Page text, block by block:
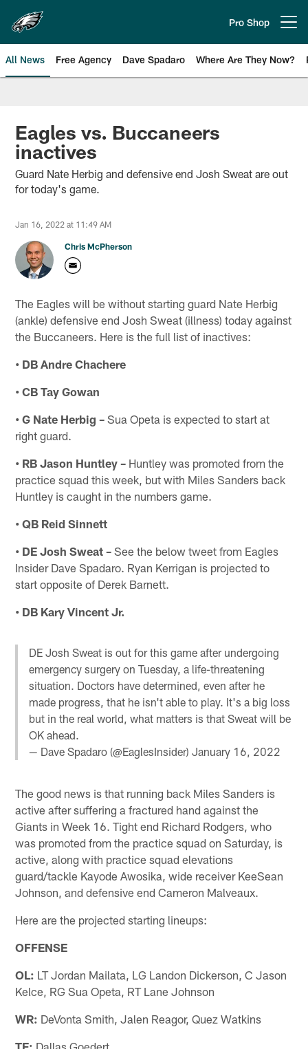
main
content
Pro Shop
All News Free Agency Dave Spadaro Where Are They Now?
Philadelphia Eagles News
Eagles vs. Buccaneers
inactives
Guard Nate Herbig and defensive end Josh Sweat are out
for today's game.
Jan 16, 2022 at 11:49 AM
Chris McPherson
The Eagles will be without starting guard Nate Herbig
(ankle) defensive end Josh Sweat (illness) today against
the Buccaneers. Here is the full list of inactives:
• DB Andre Chachere
• CB Tay Gowan
• G Nate Herbig – Sua Opeta is expected to start at
right guard.
• RB Jason Huntley – Huntley was promoted from the
practice squad this week, but with Miles Sanders back
Huntley is caught in the numbers game.
• QB Reid Sinnett
• DE Josh Sweat – See the below tweet from Eagles
Insider Dave Spadaro. Ryan Kerrigan is projected to
start opposite of Derek Barnett.
• DB Kary Vincent Jr.
DE Josh Sweat is out for this game after undergoing
emergency surgery on Tuesday, a life-threatening
situation. Doctors have determined, even after he
made progress, that he isn't able to play. It's a big loss
but in the real world, what matters is that Sweat will be
OK ahead.
— Dave Spadaro (@EaglesInsider)January 16, 2022
The good news is that running back Miles Sanders is
active after suffering a fractured hand against the
Giants in Week 16. Tight end Richard Rodgers, who
was promoted from the practice squad on Saturday, is
active, along with practice squad elevations
guard/tackle Kayode Awosika, wide receiver KeeSean
Johnson, and defensive end Cameron Malveaux.
Here are the projected starting lineups:
OFFENSE
OL: LT Jordan Mailata, LG Landon Dickerson, C Jason
Kelce, RG Sua Opeta, RT Lane Johnson
WR: DeVonta Smith, Jalen Reagor, Quez Watkins